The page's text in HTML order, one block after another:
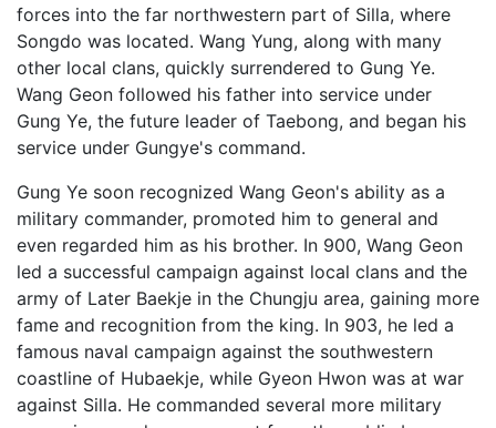
forces into the far northwestern part of Silla, where
Songdo was located. Wang Yung, along with many
other local clans, quickly surrendered to Gung Ye.
Wang Geon followed his father into service under
Gung Ye, the future leader of Taebong, and began his
service under Gungye's command.
Gung Ye soon recognized Wang Geon's ability as a
military commander, promoted him to general and
even regarded him as his brother. In 900, Wang Geon
led a successful campaign against local clans and the
army of Later Baekje in the Chungju area, gaining more
fame and recognition from the king. In 903, he led a
famous naval campaign against the southwestern
coastline of Hubaekje, while Gyeon Hwon was at war
against Silla. He commanded several more military